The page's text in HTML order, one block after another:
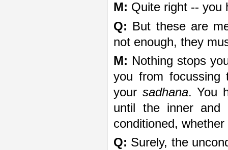
M: Quite right -- you
Q: But these are
not enough, they
M: Nothing stops
you from focussing
your sadhana. You
until the inner and
conditioned,
Q: Surely, the